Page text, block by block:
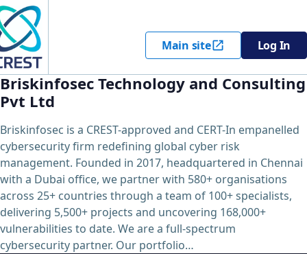
Main site Log In
Briskinfosec Technology and Consulting
Pvt Ltd
Briskinfosec is a CREST-approved and CERT-In empanelled
cybersecurity firm redefining global cyber risk
management. Founded in 2017, headquartered in Chennai
with a Dubai office, we partner with 580+ organisations
across 25+ countries through a team of 100+ specialists,
delivering 5,500+ projects and uncovering 168,000+
vulnerabilities to date. We are a full-spectrum
cybersecurity partner. Our portfolio…